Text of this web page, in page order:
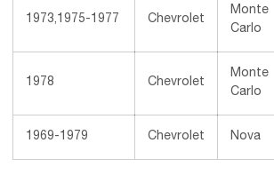
1973,1975-1977 Chevrolet
Monte
Carlo
1978 Chevrolet
Monte
Carlo
1969-1979 Chevrolet Nova